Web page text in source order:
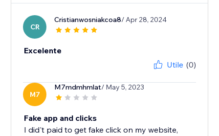
CR
Cristianwosniakcoa8/ Apr 28, 2024
Excelente
Utile (0)
M7
M7mdmhmlat/ May 5, 2023
Fake app and clicks
I did't paid to get fake click on my website,